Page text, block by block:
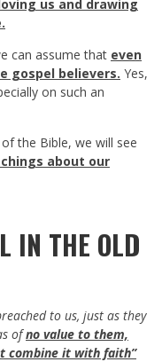
us and drawing
can assume that even
gospel believers. Yes,
on such an
the Bible, we will see
about our
IN THE OLD
to us, just as they
ofno value to them,
combine it with faith”